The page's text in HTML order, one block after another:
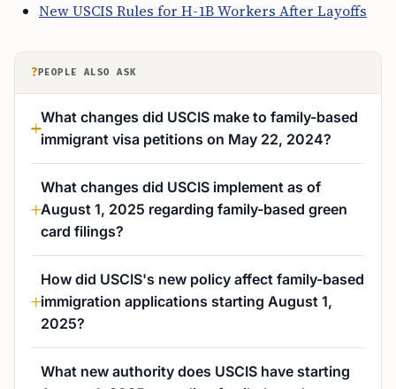
New USCIS Rules for H-1B Workers After Layoffs
? PEOPLE ALSO ASK
What changes did USCIS make to family-based
immigrant visa petitions on May 22, 2024?
What changes did USCIS implement as of
August 1, 2025 regarding family-based green
card filings?
How did USCIS's new policy affect family-based
immigration applications starting August 1,
2025?
What new authority does USCIS have starting